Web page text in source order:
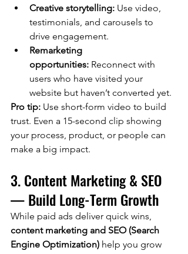
Creative storytelling: Use video,
testimonials, and carousels to
drive engagement.
Remarketing
opportunities: Reconnect with
users who have visited your
website but haven’t converted yet.
Pro tip: Use short-form video to build
trust. Even a 15-second clip showing
your process, product, or people can
make a big impact.
3. Content Marketing & SEO
— Build Long-Term Growth
While paid ads deliver quick wins,
content marketing and SEO (Search
Engine Optimization) help you grow